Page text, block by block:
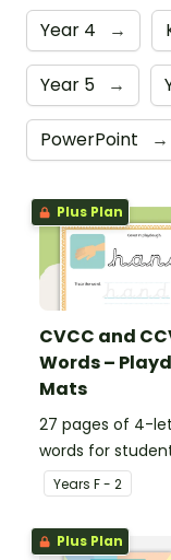
Year 4 →
Year 5 →
PowerPoint →
Plus Plan
CVCC and
Words –
Mats
27 pages of 4-
words for
practise writing
forming in
Years F - 2
Plus Plan